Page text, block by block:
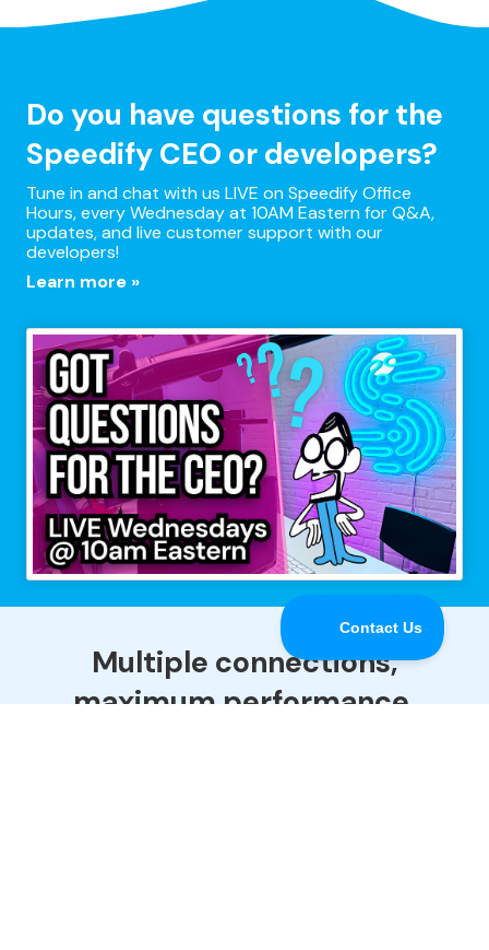
Do you have questions for the
Speedify CEO or developers?
Tune in and chat with us LIVE on Speedify Office
Hours, every Wednesday at 10AM Eastern for Q&A,
updates, and live customer support with our
developers!
Learn more »
Multiple connections,
maximum performance.